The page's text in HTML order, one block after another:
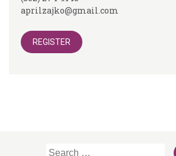
aprilzajko@gmail.com
REGISTER
Search